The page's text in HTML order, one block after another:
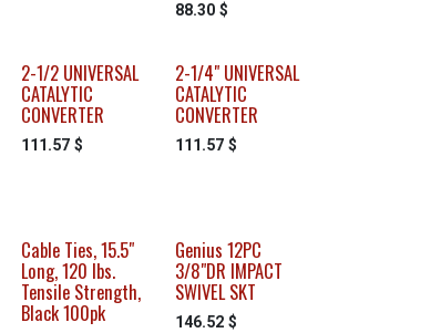
88.30$
2-1/2 UNIVERSAL
CATALYTIC
CONVERTER
111.57$
2-1/4" UNIVERSAL
CATALYTIC
CONVERTER
111.57$
Cable Ties, 15.5"
Long, 120 lbs.
Tensile Strength,
Black 100pk
Genius 12PC
3/8"DR IMPACT
SWIVEL SKT
146.52$